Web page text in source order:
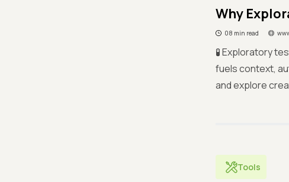
Why
08 min read
🧪 Exploratory
fuels context,
and explore
Tools